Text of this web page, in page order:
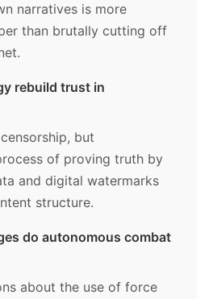
narratives is more
than brutally cutting off
rebuild trust in
but
of proving truth by
and digital watermarks
structure.
do autonomous combat
about the use of force